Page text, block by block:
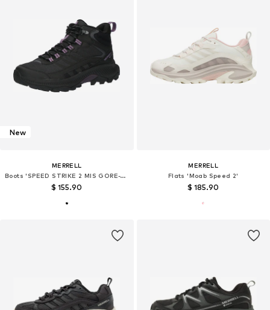
New
MERRELL
Boots 'SPEED STRIKE 2 MIS GORE-TEX'
$ 155.90
MERRELL
Flats 'Moab Speed 2'
$ 185.90